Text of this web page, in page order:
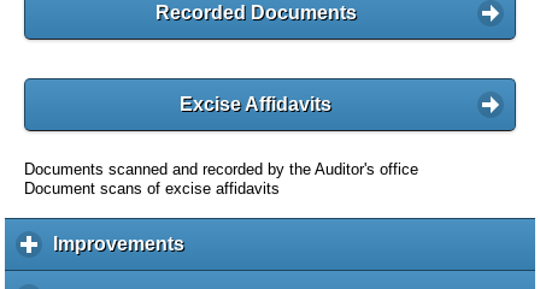
Recorded Documents
Excise Affidavits
Documents scanned and recorded by the Auditor's office
Document scans of excise affidavits
Improvementsc
l